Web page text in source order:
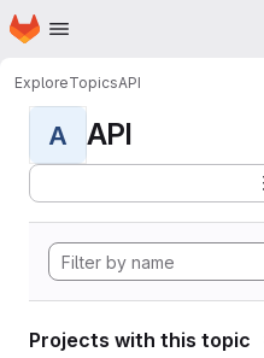
Skip to main content
Homepage
ExploreTopicsAPI
A API
Projects with this topic